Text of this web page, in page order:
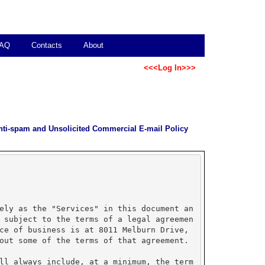
Contacts About
<<<Log In>>>
spam and Unsolicited Commercial E-mail Policy